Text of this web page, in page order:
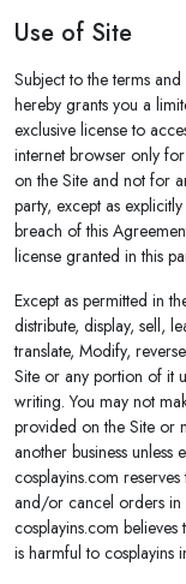
Use of Site
Subject to the terms
hereby grants you a
exclusive license to
internet browser only
on the Site and not for
party, except as
breach of this
license granted in this
Except as permitted in
distribute, display, sell,
translate, Modify,
Site or any portion of it
writing. You may not
provided on the Site or
another business unless
cosplayins.com
and/or cancel orders in
cosplayins.com
is harmful to cosplayins